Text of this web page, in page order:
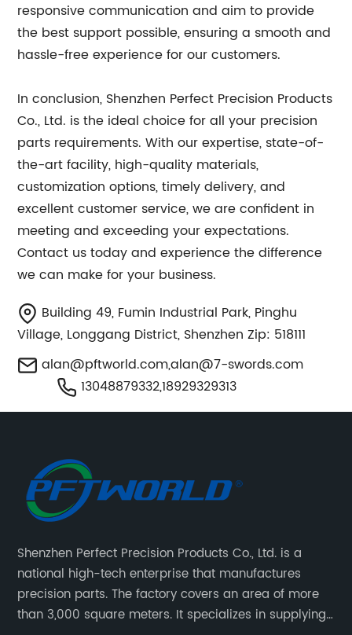
responsive communication and aim to provide
the best support possible, ensuring a smooth and
hassle-free experience for our customers.
In conclusion, Shenzhen Perfect Precision Products
Co., Ltd. is the ideal choice for all your precision
parts requirements. With our expertise, state-of-
the-art facility, high-quality materials,
customization options, timely delivery, and
excellent customer service, we are confident in
meeting and exceeding your expectations.
Contact us today and experience the difference
we can make for your business.
Building 49, Fumin Industrial Park, Pinghu
Village, Longgang District, Shenzhen Zip: 518111
alan@pftworld.com,alan@7-swords.com
13048879332,18929329313
Shenzhen Perfect Precision Products Co., Ltd. is a
national high-tech enterprise that manufactures
precision parts. The factory covers an area of more
than 3,000 square meters. It specializes in supplying